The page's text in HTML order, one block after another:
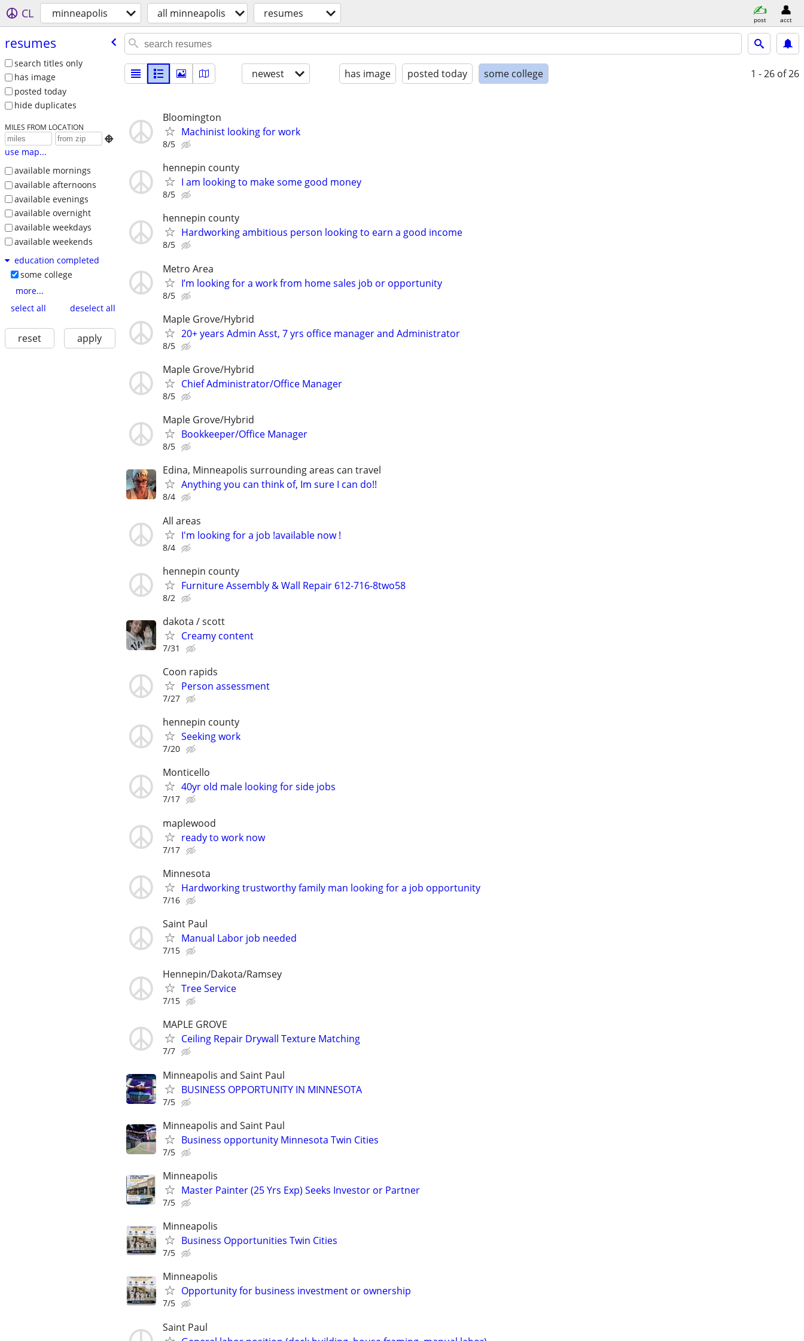
CL minneapolis all minneapolis resumes post acct
resumes
search titles only
has image
posted today
hide duplicates
MILES FROM LOCATION

use map...
available mornings
available afternoons
available evenings
available overnight
available weekdays
available weekends
education completed
some college
more...
select all
deselect all
reset apply
newest has image posted today some college 1 - 26 of 26
Bloomington
Machinist looking for work
8/5
hennepin county
I am looking to make some good money
8/5
hennepin county
Hardworking ambitious person looking to earn a good income
8/5
Metro Area
I’m looking for a work from home sales job or opportunity
8/5
Maple Grove/Hybrid
20+ years Admin Asst, 7 yrs office manager and Administrator
8/5
Maple Grove/Hybrid
Chief Administrator/Office Manager
8/5
Maple Grove/Hybrid
Bookkeeper/Office Manager
8/5
Edina, Minneapolis surrounding areas can travel
Anything you can think of, Im sure I can do!!
8/4
All areas
I'm looking for a job !available now !
8/4
hennepin county
Furniture Assembly & Wall Repair 612-716-8two58
8/2
dakota / scott
Creamy content
7/31
Coon rapids
Person assessment
7/27
hennepin county
Seeking work
7/20
Monticello
40yr old male looking for side jobs
7/17
maplewood
ready to work now
7/17
Minnesota
Hardworking trustworthy family man looking for a job opportunity
7/16
Saint Paul
Manual Labor job needed
7/15
Hennepin/Dakota/Ramsey
Tree Service
7/15
MAPLE GROVE
Ceiling Repair Drywall Texture Matching
7/7
Minneapolis and Saint Paul
BUSINESS OPPORTUNITY IN MINNESOTA
7/5
Minneapolis and Saint Paul
Business opportunity Minnesota Twin Cities
7/5
Minneapolis
Master Painter (25 Yrs Exp) Seeks Investor or Partner
7/5
Minneapolis
Business Opportunities Twin Cities
7/5
Minneapolis
Opportunity for business investment or ownership
7/5
Saint Paul